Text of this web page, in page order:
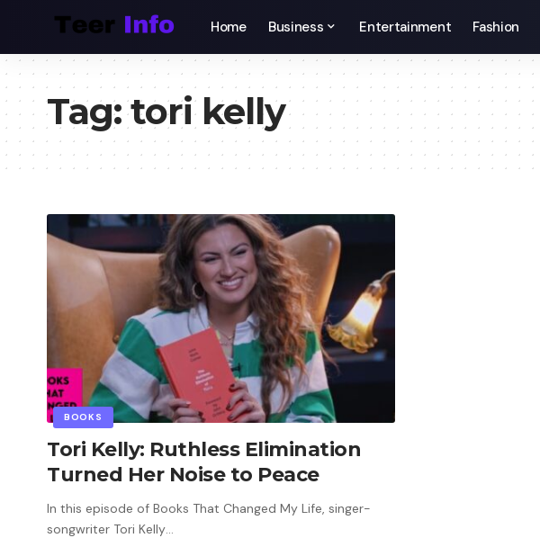
Home Business Entertainment Fashion
Tag:tori kelly
BOOKS
Tori Kelly: Ruthless Elimination
Turned Her Noise to Peace
In this episode of Books That Changed My Life, singer-
songwriter Tori Kelly…